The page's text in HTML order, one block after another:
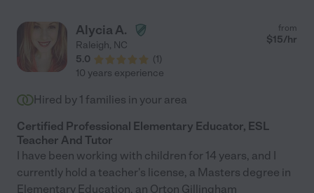
Alycia A.
Raleigh, NC
5.0
(1)
from
$15/hr
10 years experience
Hired by 1 families in your area
Certified Professional Elementary Educator, ESL
Teacher And Tutor
I have been working with children for 14 years, and I
currently hold a teacher's license, a Masters degree in
Elementary Education, an Orton Gillingham